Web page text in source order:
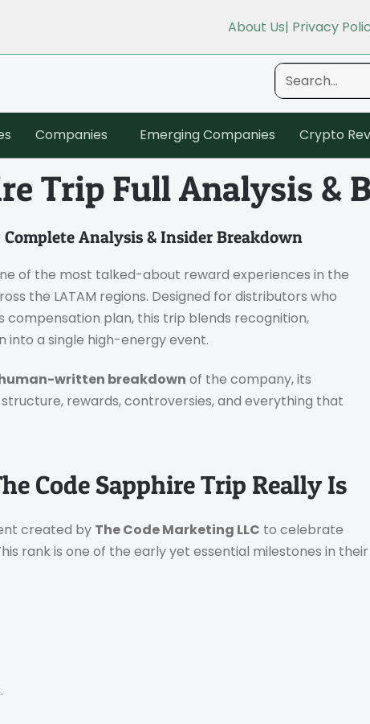
About Us| Privacy
Companies Emerging Companies Crypto
Trip Full Analysis &
Complete Analysis & Insider Breakdown
of the most talked-about reward experiences in the
the LATAM regions. Designed for distributors who
compensation plan, this trip blends recognition,
into a single high-energy event.
written breakdown of the company, its
rewards, controversies, and everything that
Code Sapphire Trip Really Is
created by The Code Marketing LLC to celebrate
rank is one of the early yet essential milestones in their